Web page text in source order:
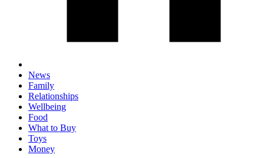
News
Family
Relationships
Wellbeing
Food
What to Buy
Toys
Money